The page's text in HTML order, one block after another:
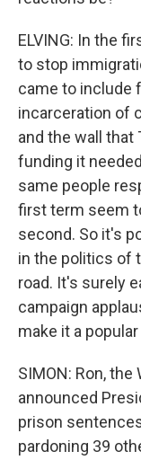
ELVING: In the
to stop
came to include
incarceration of
and the wall that
funding it
same people
first term seem
second. So it's
in the politics of
road. It's surely
campaign
make it a
SIMON: Ron,
announced
prison
pardoning 39